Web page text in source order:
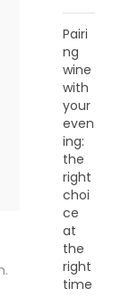
Pairi
ng
wine
with
your
even
ing:
the
right
choi
ce
at
the
right
time